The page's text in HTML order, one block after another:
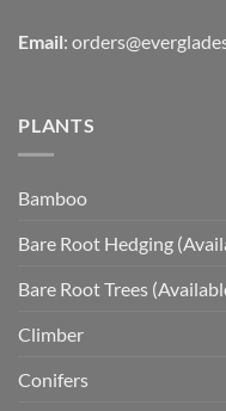
Email:
PLANTS
Bamboo
Bare Root Hedging
Bare Root Trees
Climber
Conifers